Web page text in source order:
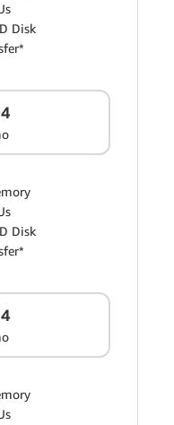
Disk
Disk